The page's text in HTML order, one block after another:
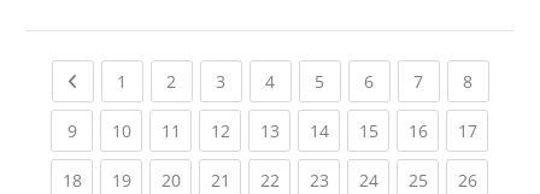
Previous page
1 (current)
2 (current)
3 (current)
4(current)
5 (current)
6(current)
7(current)
8(current)
9(current)
10(current)
11 (current)
12(current)
13(current)
14(current)
15(current)
16(current)
17
18(current)
19(current)
20(current)
21 (current)
22(current)
23(current)
24(current)
25(current)
26